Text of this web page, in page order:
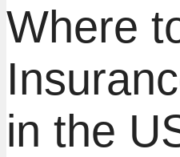
Where
in the